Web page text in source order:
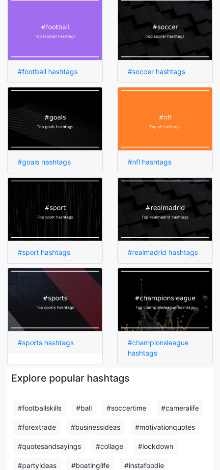
#football hashtags #soccer hashtags
#goals hashtags #nfl hashtags
#sport hashtags #realmadrid hashtags
#sports hashtags
#championsleague
hashtags
Explore popular hashtags
#footballskills #ball #soccertime #cameralife
#forextrade #businessideas #motivationquotes
#quotesandsayings #collage #lockdown
#partyideas #boatinglife #instafoodie